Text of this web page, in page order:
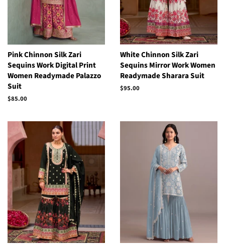
Pink Chinnon Silk Zari
Sequins Work Digital Print
Women Readymade Palazzo
Suit
Regular
$85.00
White Chinnon Silk Zari
Sequins Mirror Work Women
Readymade Sharara Suit
Regular
$95.00